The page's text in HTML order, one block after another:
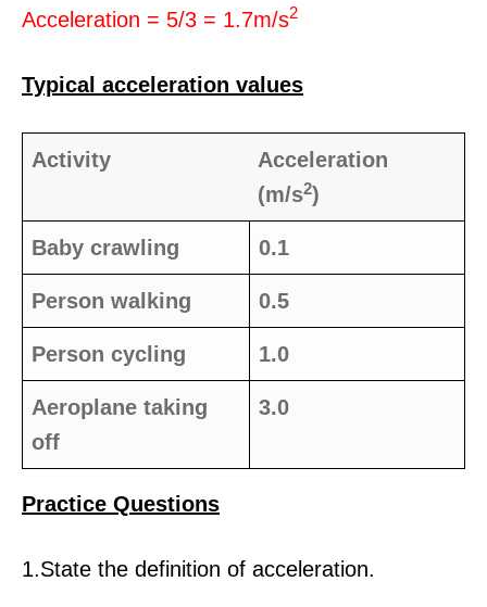
Acceleration = 5/3 = 1.7m/s2
Typical acceleration values
Activity
Acceleration
(m/s2)
Baby crawling 0.1
Person walking 0.5
Person cycling 1.0
Aeroplane taking
off
3.0
Practice Questions
1.State the definition of acceleration.